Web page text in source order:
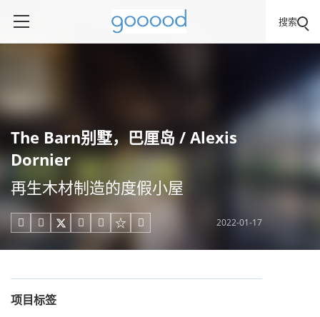
搜索
The Barn别墅，巴厘岛 / Alexis
Dornier
再生木材制造的度假小屋
     2022-01-17
项目标签